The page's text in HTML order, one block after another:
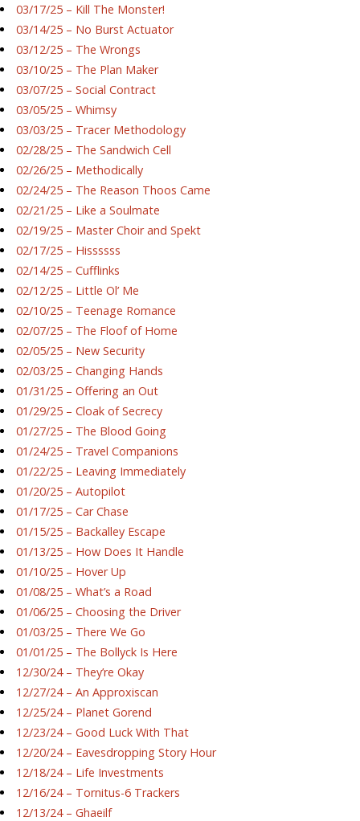
03/17/25 – Kill The Monster!
03/14/25 – No Burst Actuator
03/12/25 – The Wrongs
03/10/25 – The Plan Maker
03/07/25 – Social Contract
03/05/25 – Whimsy
03/03/25 – Tracer Methodology
02/28/25 – The Sandwich Cell
02/26/25 – Methodically
02/24/25 – The Reason Thoos Came
02/21/25 – Like a Soulmate
02/19/25 – Master Choir and Spekt
02/17/25 – Hissssss
02/14/25 – Cufflinks
02/12/25 – Little Ol’ Me
02/10/25 – Teenage Romance
02/07/25 – The Floof of Home
02/05/25 – New Security
02/03/25 – Changing Hands
01/31/25 – Offering an Out
01/29/25 – Cloak of Secrecy
01/27/25 – The Blood Going
01/24/25 – Travel Companions
01/22/25 – Leaving Immediately
01/20/25 – Autopilot
01/17/25 – Car Chase
01/15/25 – Backalley Escape
01/13/25 – How Does It Handle
01/10/25 – Hover Up
01/08/25 – What’s a Road
01/06/25 – Choosing the Driver
01/03/25 – There We Go
01/01/25 – The Bollyck Is Here
12/30/24 – They’re Okay
12/27/24 – An Approxiscan
12/25/24 – Planet Gorend
12/23/24 – Good Luck With That
12/20/24 – Eavesdropping Story Hour
12/18/24 – Life Investments
12/16/24 – Tornitus-6 Trackers
12/13/24 – Ghaeilf